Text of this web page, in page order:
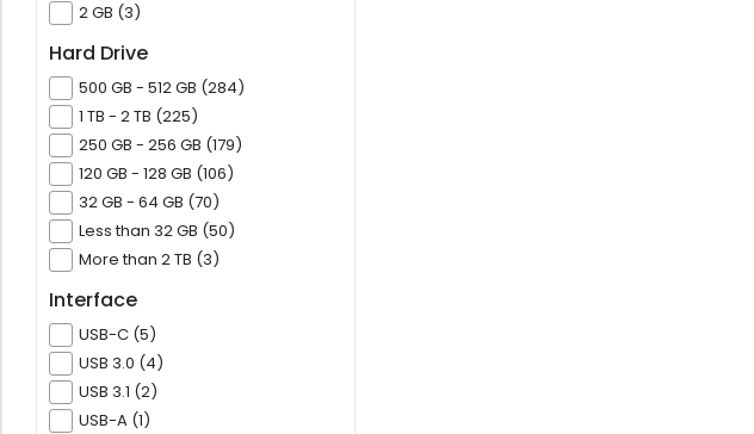
2 GB (3)
Hard Drive
500 GB - 512 GB (284)
1 TB - 2 TB (225)
250 GB - 256 GB (179)
120 GB - 128 GB (106)
32 GB - 64 GB (70)
Less than 32 GB (50)
More than 2 TB (3)
Interface
USB-C (5)
USB 3.0 (4)
USB 3.1 (2)
USB-A (1)